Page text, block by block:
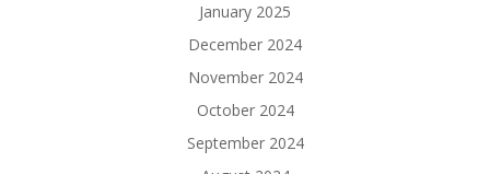
January 2025
December 2024
November 2024
October 2024
September 2024